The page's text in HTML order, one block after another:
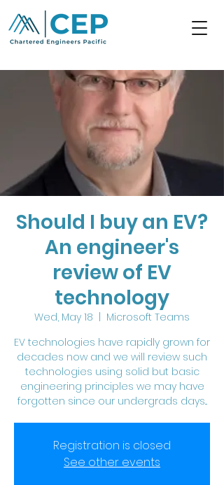
Should I buy an EV?
An engineer's
review of EV
technology
Wed, May 18
Microsoft Teams
EV technologies have rapidly grown for
decades now and we will review such
technologies using solid but basic
engineering principles we may have
forgotten since our undergrads days...
Registration is closed
See other events